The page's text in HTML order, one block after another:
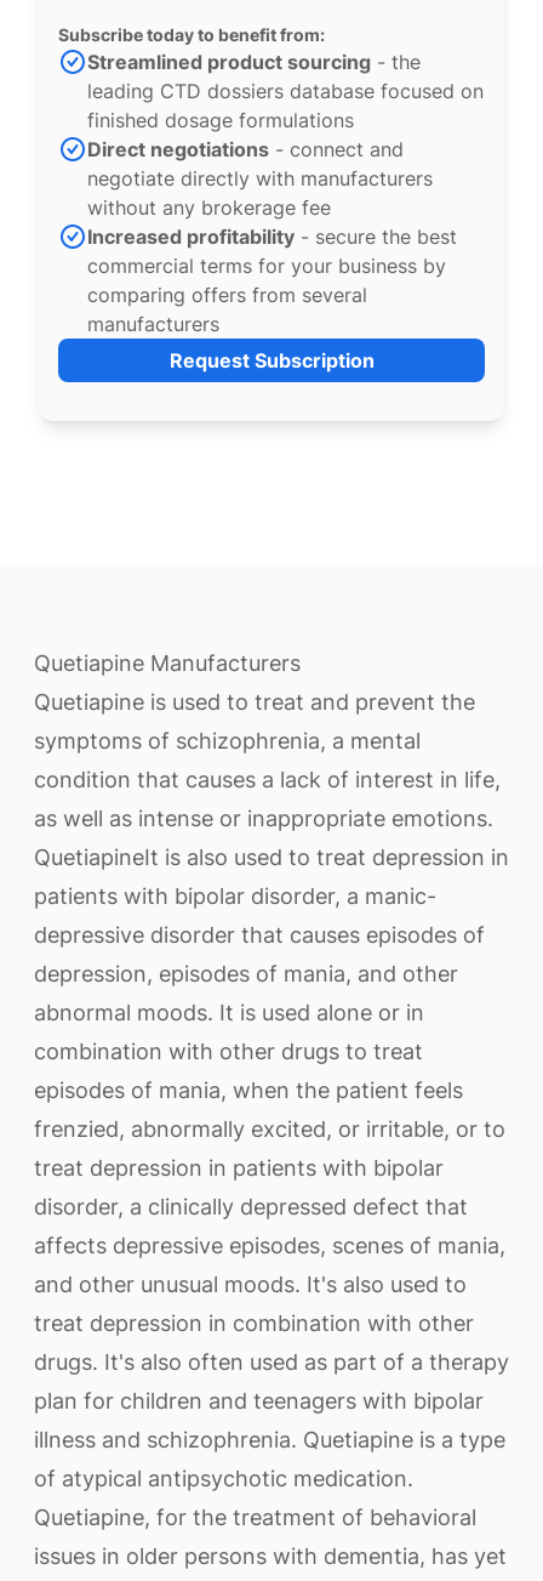
Subscribe today to benefit from:
Streamlined product sourcing - the
leading CTD dossiers database focused on
finished dosage formulations
Direct negotiations - connect and
negotiate directly with manufacturers
without any brokerage fee
Increased profitability - secure the best
commercial terms for your business by
comparing offers from several
manufacturers
Request Subscription
Quetiapine Manufacturers
Quetiapine is used to treat and prevent the
symptoms of schizophrenia, a mental
condition that causes a lack of interest in life,
as well as intense or inappropriate emotions.
QuetiapineIt is also used to treat depression in
patients with bipolar disorder, a manic-
depressive disorder that causes episodes of
depression, episodes of mania, and other
abnormal moods. It is used alone or in
combination with other drugs to treat
episodes of mania, when the patient feels
frenzied, abnormally excited, or irritable, or to
treat depression in patients with bipolar
disorder, a clinically depressed defect that
affects depressive episodes, scenes of mania,
and other unusual moods. It's also used to
treat depression in combination with other
drugs. It's also often used as part of a therapy
plan for children and teenagers with bipolar
illness and schizophrenia. Quetiapine is a type
of atypical antipsychotic medication.
Quetiapine, for the treatment of behavioral
issues in older persons with dementia, has yet